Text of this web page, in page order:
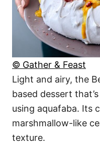
© Gather & Feast
Light and airy, the
based dessert
using aquafaba. Its
marshmallow-like
texture.